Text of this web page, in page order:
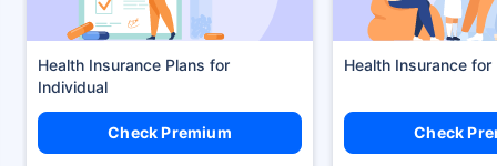
Health Insurance Plans
Check Premium
Health Insurance for
Check